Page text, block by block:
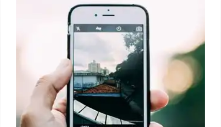
iOS 26 fixes annoying Apple Wallet ad notifications.
The new OS, coming with iPhone 17, includes the
Liquid Glass redesign and other Apple app tweaks.
Disable unwanted offers in Pocketbook.
28 Aug 2025